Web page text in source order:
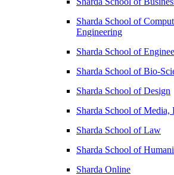
Sharda School of
Engineering
Sharda School of
Sharda School of Bio-
Sharda School of Design
Sharda School of Media,
Sharda School of Law
Sharda School of
Sharda Online